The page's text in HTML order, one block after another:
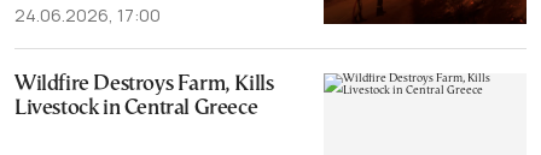
24.06.2026, 17:00
Wildfire Destroys Farm, Kills
Livestock in Central Greece